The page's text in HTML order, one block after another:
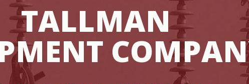
– JULY 11TH, 2019 /